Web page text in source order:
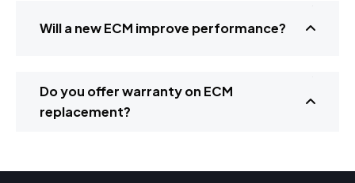
Will a new ECM improve performance?
Do you offer warranty on ECM
replacement?